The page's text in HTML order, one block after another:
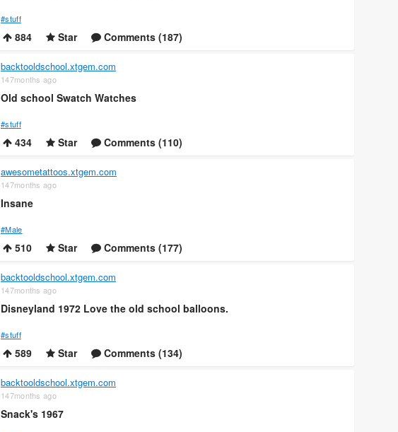
#stuff
884 Star Comments (187)
backtooldschool.xtgem.com
147months ago
Old school Swatch Watches
#stuff
434 Star Comments (110)
awesometattoos.xtgem.com
147months ago
Insane
#Male
510 Star Comments (177)
backtooldschool.xtgem.com
147months ago
Disneyland 1972 Love the old school balloons.
#stuff
589 Star Comments (134)
backtooldschool.xtgem.com
147months ago
Snack's 1967